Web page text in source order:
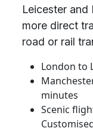
Leicester and
more direct
road or rail
London to
minutes
Scenic